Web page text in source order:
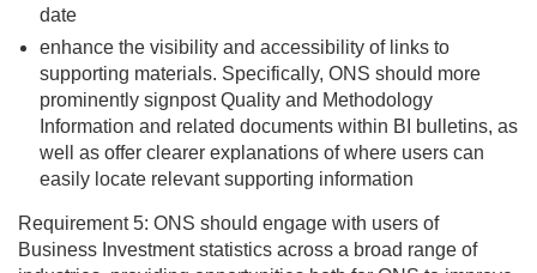
date
enhance the visibility and accessibility of links to
supporting materials. Specifically, ONS should more
prominently signpost Quality and Methodology
Information and related documents within BI bulletins, as
well as offer clearer explanations of where users can
easily locate relevant supporting information
Requirement 5: ONS should engage with users of
Business Investment statistics across a broad range of